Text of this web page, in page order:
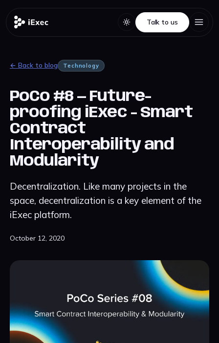
Talk to us
Talk to us
← Back to blog Technology
PoCo #8 — Future-
proofing iExec - Smart
Contract
Interoperability and
Modularity
Decentralization. Like many projects in the
space, decentralization is a key element of the
iExec platform.
October 12, 2020